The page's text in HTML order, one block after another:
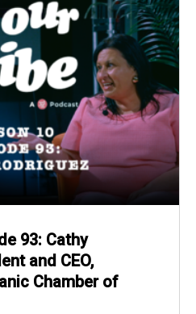
93: Cathy
and CEO,
Chamber of